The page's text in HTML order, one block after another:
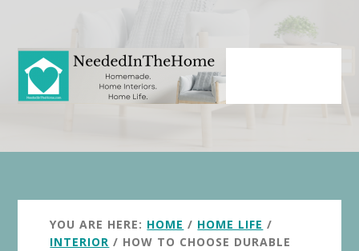
content
primary
sidebar
YOU ARE HERE: HOME / HOME LIFE /
INTERIOR / HOW TO CHOOSE DURABLE